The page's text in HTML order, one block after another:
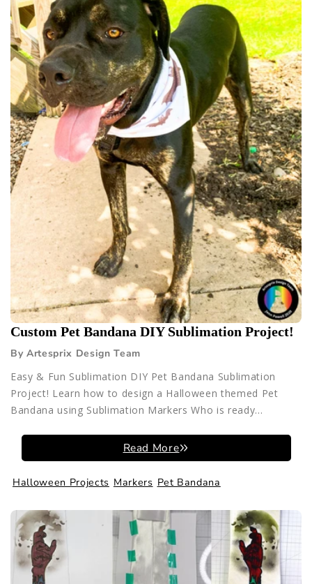
Custom Pet Bandana DIY Sublimation Project!
By Artesprix Design Team
Easy & Fun Sublimation DIY Pet Bandana Sublimation
Project! Learn how to design a Halloween themed Pet
Bandana using Sublimation Markers Who is ready...
Read More
Halloween Projects Markers Pet Bandana